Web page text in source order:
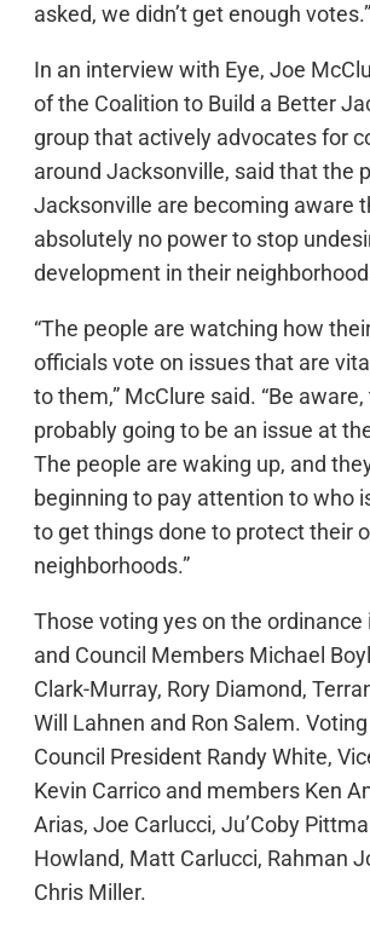
asked, we didn’t get enough votes.”
In an interview with Eye, Joe
of the Coalition to Build a Better
group that actively advocates for
around Jacksonville, said that the
Jacksonville are becoming aware
absolutely no power to stop
development in their
“The people are watching how
officials vote on issues that are
to them,” McClure said. “Be
probably going to be an issue at
The people are waking up, and
beginning to pay attention to who
to get things done to protect their
neighborhoods.”
Those voting yes on the ordinance
and Council Members Michael
Clark-Murray, Rory Diamond,
Will Lahnen and Ron Salem.
Council President Randy White,
Kevin Carrico and members Ken
Arias, Joe Carlucci, Ju’Coby
Howland, Matt Carlucci, Rahman
Chris Miller.